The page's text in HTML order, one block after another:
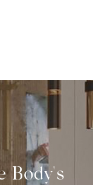
Body's